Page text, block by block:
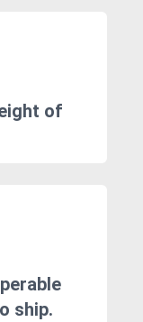
of
ship.